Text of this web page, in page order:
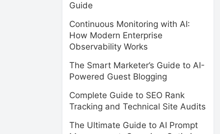
Guide
Continuous Monitoring with AI:
How Modern Enterprise
Observability Works
The Smart Marketer’s Guide to AI-
Powered Guest Blogging
Complete Guide to SEO Rank
Tracking and Technical Site Audits
The Ultimate Guide to AI Prompt